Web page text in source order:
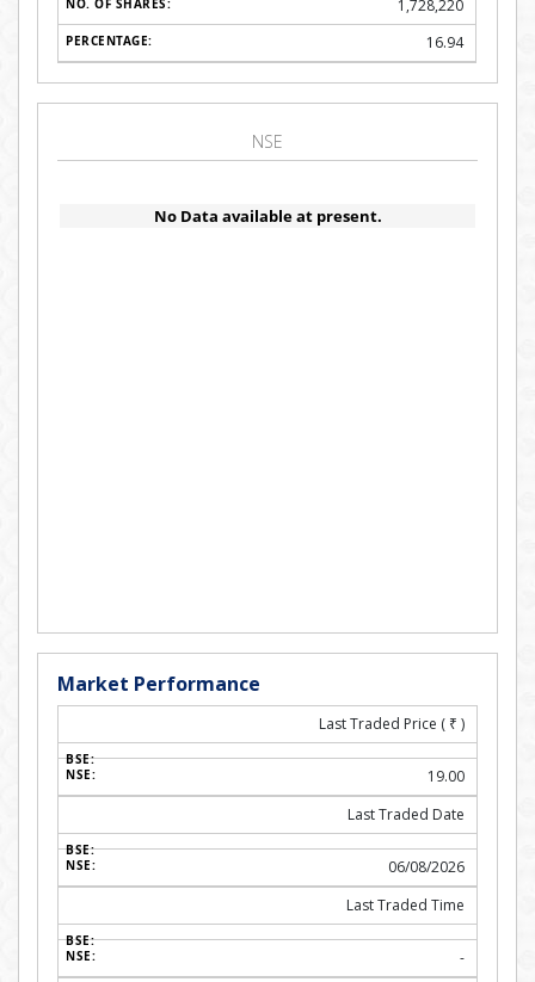
1,728,220
16.94
NSE
Market Performance
Last Traded Price ( ₹ )
19.00
Last Traded Date
06/08/2026
Last Traded Time
-